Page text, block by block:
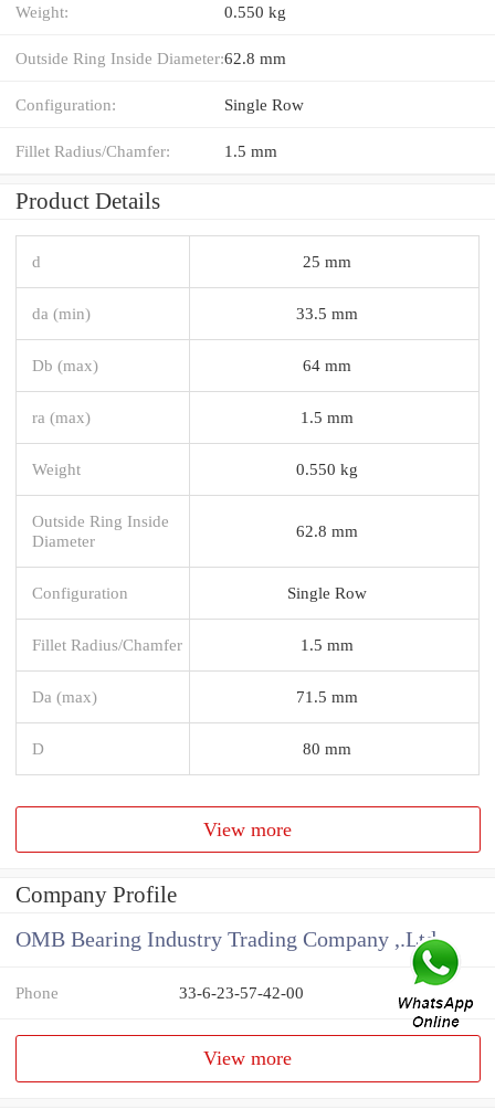
Weight: 0.550 kg
Outside Ring Inside Diameter:62.8 mm
Configuration: Single Row
Fillet Radius/Chamfer: 1.5 mm
Product Details
d 25 mm
da (min) 33.5 mm
Db (max) 64 mm
ra (max) 1.5 mm
Weight 0.550 kg
Outside Ring Inside
Diameter
62.8 mm
Configuration Single Row
Fillet Radius/Chamfer 1.5 mm
Da (max) 71.5 mm
D 80 mm
View more
Company Profile
OMB Bearing Industry Trading Company ,.Ltd
Phone 33-6-23-57-42-00
View more